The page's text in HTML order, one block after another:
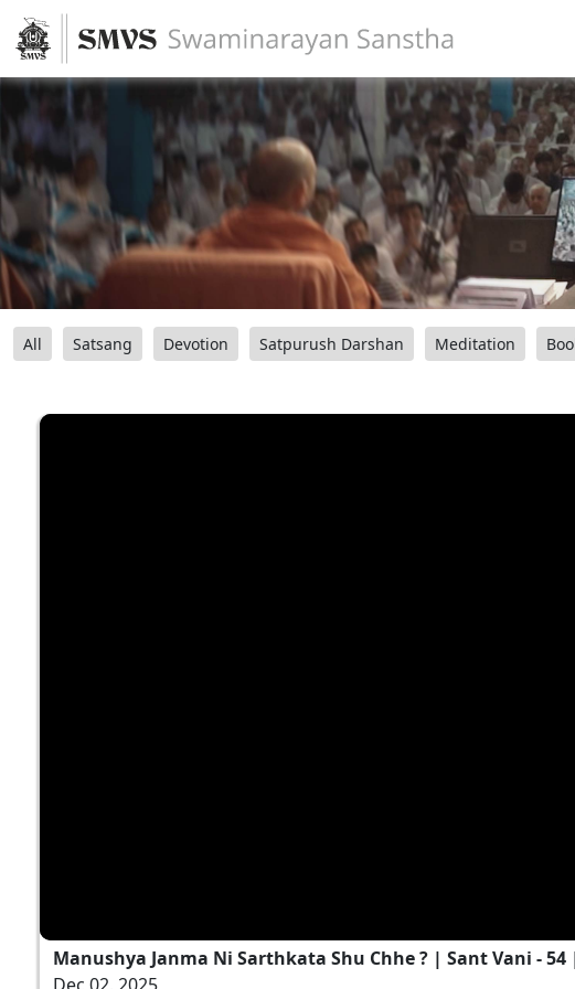
All Satsang Devotion Satpurush Darshan Meditation
Manushya Janma Ni Sarthkata Shu Chhe ? | Sant Vani - 54